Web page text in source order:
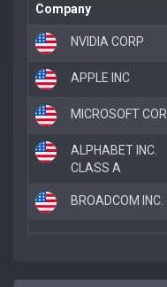
Company
NVIDIA CORP
APPLE INC
MICROSOFT
ALPHABET INC.
CLASS A
BROADCOM INC.